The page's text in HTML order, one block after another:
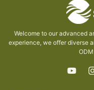
Welcome to our advanced
experience, we offer diverse